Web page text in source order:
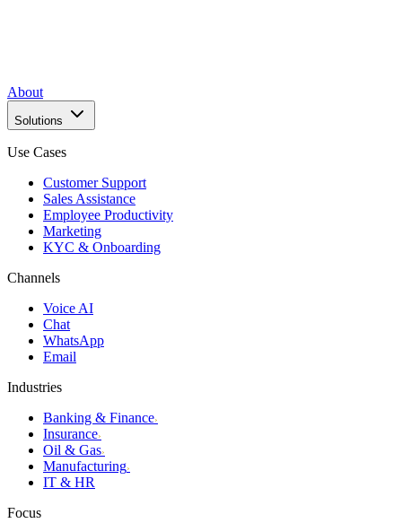
About
Solutions
Use Cases
Customer Support
Sales Assistance
Employee Productivity
Marketing
KYC & Onboarding
Channels
Voice AI
Chat
WhatsApp
Email
Industries
Banking & Finance›
Insurance›
Oil & Gas›
Manufacturing›
IT & HR
Focus